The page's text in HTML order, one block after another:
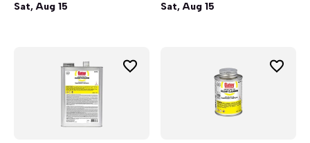
Sat, Aug 15
Sat, Aug 15